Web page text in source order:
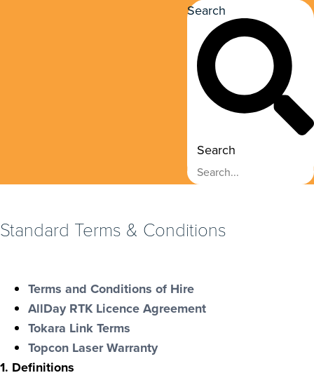
Search
Search
Standard Terms & Conditions
Terms and Conditions of Hire
AllDay RTK Licence Agreement
Tokara Link Terms
Topcon Laser Warranty
1. Definitions